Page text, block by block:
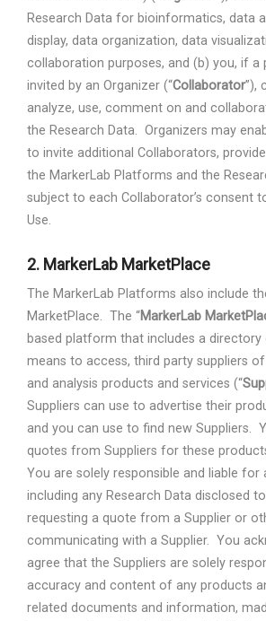
Research Data for bioinformatics, data
display, data organization, data
collaboration purposes, and (b) you, if a
invited by an Organizer (“Collaborator”),
analyze, use, comment on and
the Research Data. Organizers may
to invite additional Collaborators,
the MarkerLab Platforms and the
subject to each Collaborator’s consent
Use.
2. MarkerLab MarketPlace
The MarkerLab Platforms also include
MarketPlace. The “MarkerLab
based platform that includes a
means to access, third party suppliers
and analysis products and services (“
Suppliers can use to advertise their
and you can use to find new Suppliers.
quotes from Suppliers for these
You are solely responsible and liable for
including any Research Data disclosed
requesting a quote from a Supplier or
communicating with a Supplier. You
agree that the Suppliers are solely
accuracy and content of any products
related documents and information,